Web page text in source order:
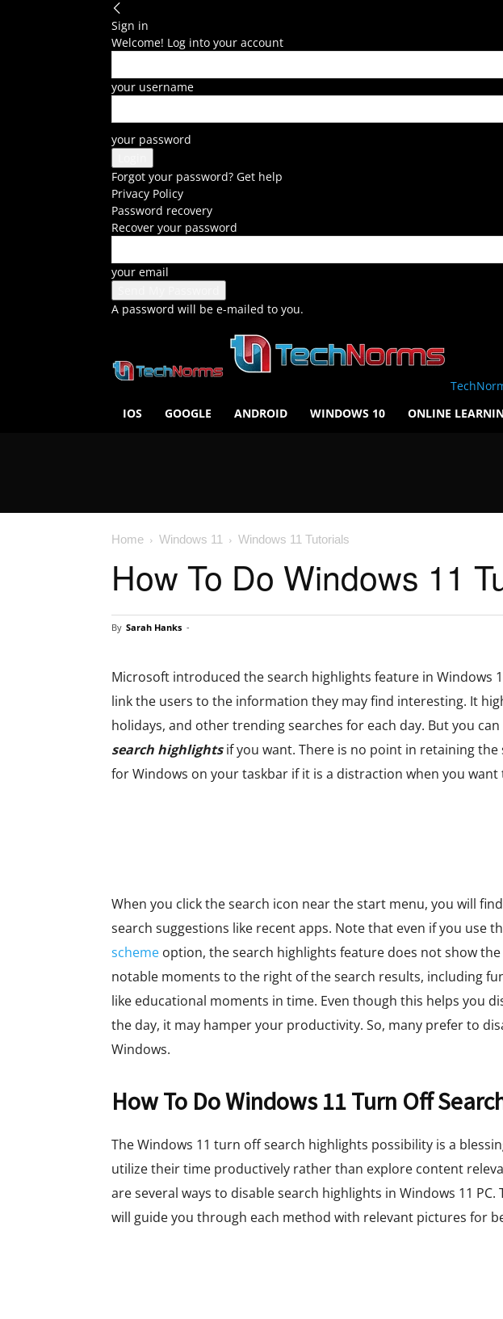
Sign in
Welcome! Log into your account
your username
your password
Forgot your password? Get help
Privacy Policy
Password recovery
Recover your password
your email
A password will be e-mailed to you.
IOS
GOOGLE ANDROID WINDOWS 10 ONLINE
Home Windows 11 Windows 11 Tutorials
How To Do Windows 11
By Sarah Hanks -
Microsoft introduced the search highlights feature in Windows
link the users to the information they may find interesting. It
holidays, and other trending searches for each day. But you can
search highlightsif you want. There is no point in retaining
for Windows on your taskbar if it is a distraction when you
When you click the search icon near the start menu, you will
search suggestions like recent apps. Note that even if you use
scheme option, the search highlights feature does not show
notable moments to the right of the search results, including
like educational moments in time. Even though this helps you
the day, it may hamper your productivity. So, many prefer to
Windows.
How To Do Windows 11 Turn Off
The Windows 11 turn off search highlights possibility is a
utilize their time productively rather than explore content
are several ways to disable search highlights in Windows 11
will guide you through each method with relevant pictures for